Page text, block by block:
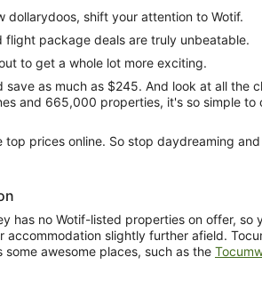
dollarydoos, shift your attention to Wotif.
flight package deals are truly unbeatable.
to get a whole lot more exciting.
as much as $245. And look at all the
and 665,000 properties, it's so simple
top prices online. So stop daydreaming
has no Wotif-listed properties on offer, so
accommodation slightly further afield.
some awesome places, such as the